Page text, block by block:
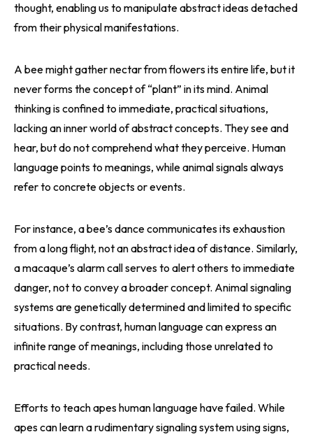
thought, enabling us to manipulate abstract ideas detached
from their physical manifestations.
A bee might gather nectar from flowers its entire life, but it
never forms the concept of “plant” in its mind. Animal
thinking is confined to immediate, practical situations,
lacking an inner world of abstract concepts. They see and
hear, but do not comprehend what they perceive. Human
language points to meanings, while animal signals always
refer to concrete objects or events.
For instance, a bee’s dance communicates its exhaustion
from a long flight, not an abstract idea of distance. Similarly,
a macaque’s alarm call serves to alert others to immediate
danger, not to convey a broader concept. Animal signaling
systems are genetically determined and limited to specific
situations. By contrast, human language can express an
infinite range of meanings, including those unrelated to
practical needs.
Efforts to teach apes human language have failed. While
apes can learn a rudimentary signaling system using signs,